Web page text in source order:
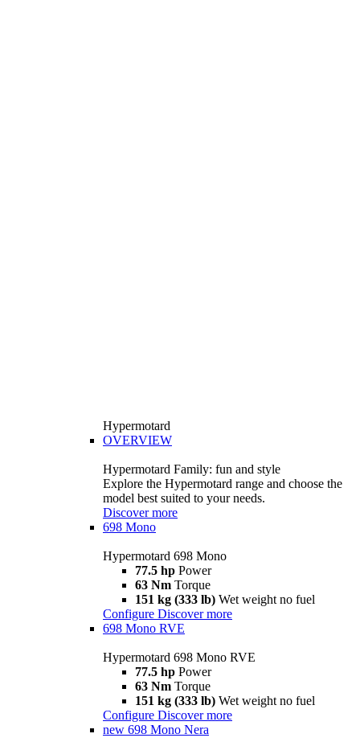
Hypermotard
OVERVIEW
Hypermotard Family: fun and style
Explore the Hypermotard range and choose the
model best suited to your needs.
Discover more
698 Mono
Hypermotard 698 Mono
77.5 hp Power
63 Nm Torque
151 kg (333 lb) Wet weight no fuel
Configure Discover more
698 Mono RVE
Hypermotard 698 Mono RVE
77.5 hp Power
63 Nm Torque
151 kg (333 lb) Wet weight no fuel
Configure Discover more
new 698 Mono Nera